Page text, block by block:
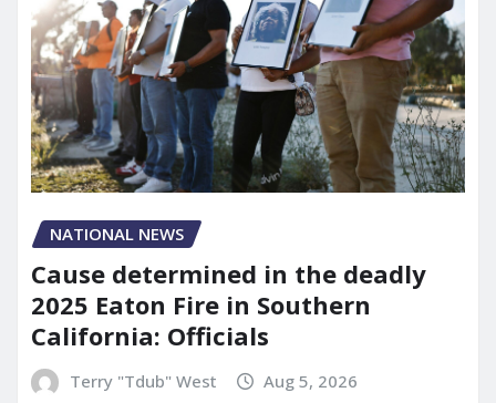
NATIONAL NEWS
Cause determined in the deadly
2025 Eaton Fire in Southern
California: Officials
Terry "Tdub" West Aug 5, 2026